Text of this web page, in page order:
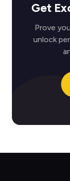
Get
Prove
unlock